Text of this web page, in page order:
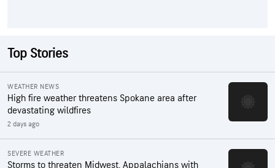
Top Stories
WEATHER NEWS
High fire weather threatens Spokane area after
devastating wildfires
2 days ago
SEVERE WEATHER
Storms to threaten Midwest, Appalachians with